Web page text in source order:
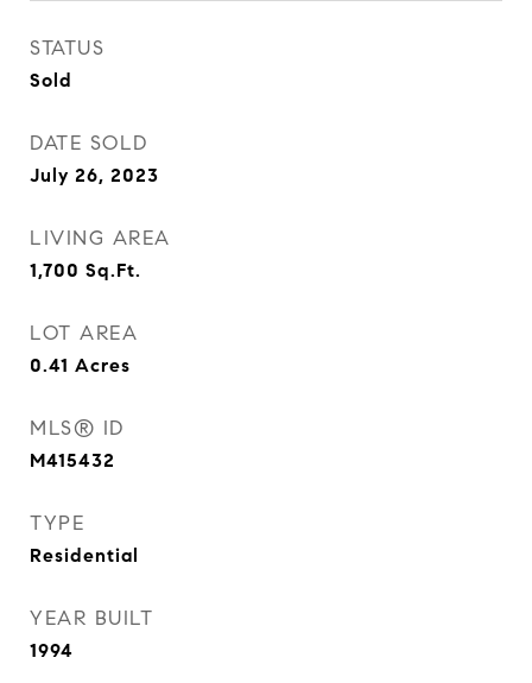
STATUS
Sold
DATE SOLD
July 26, 2023
LIVING AREA
1,700 Sq.Ft.
LOT AREA
0.41 Acres
MLS® ID
M415432
TYPE
Residential
YEAR BUILT
1994